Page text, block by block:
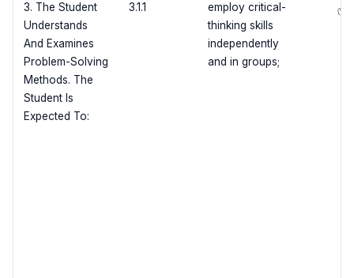
3. The Student
Understands
And Examines
Problem-Solving
Methods. The
Student Is
Expected To:
3.1.1
employ critical-
thinking skills
independently
and in groups;
✅